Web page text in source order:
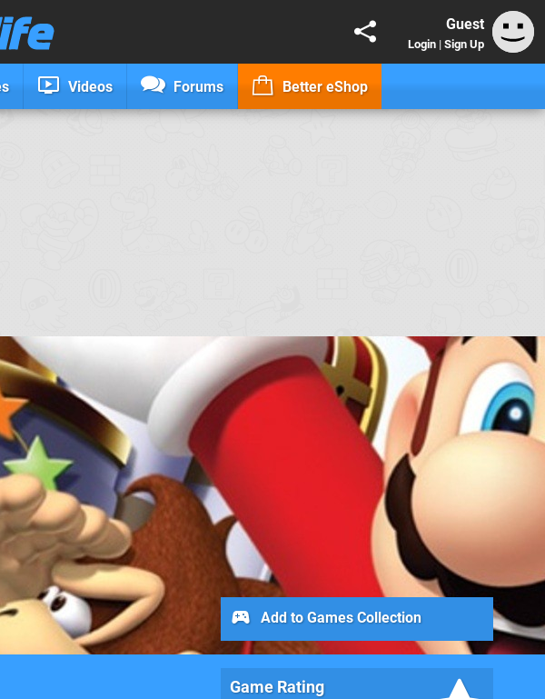
Guest
Login | Sign Up
Videos Forums Better eShop
Game Rating
Add to Games Collection